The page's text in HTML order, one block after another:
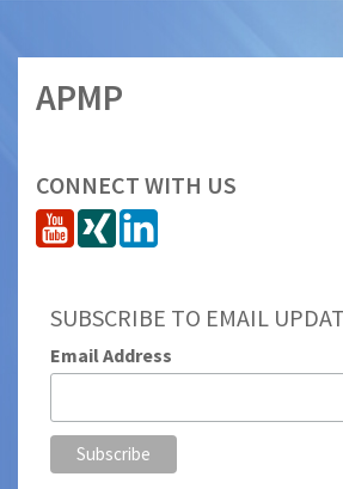
APMP
CONNECT WITH US
SUBSCRIBE TO EMAIL
Email Address